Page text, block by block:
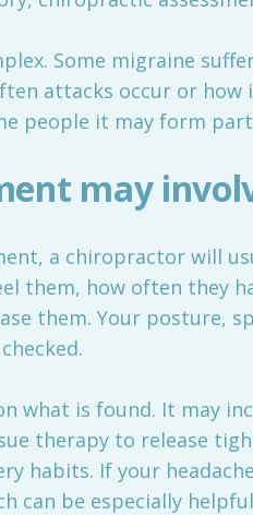
Some migraine
attacks occur or how
people it may form
may
a chiropractor will
them, how often they
them. Your posture,
what is found. It may
therapy to release
habits. If your
can be especially